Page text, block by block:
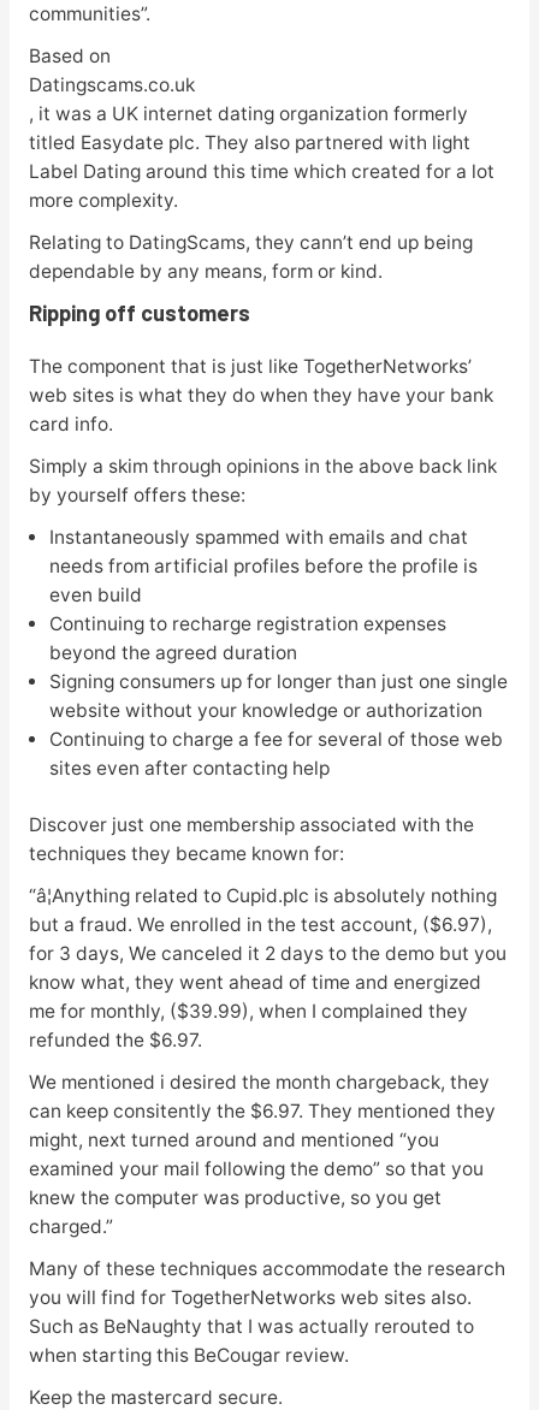
communities”.
Based on
Datingscams.co.uk
, it was a UK internet dating organization formerly
titled Easydate plc. They also partnered with light
Label Dating around this time which created for a lot
more complexity.
Relating to DatingScams, they cann’t end up being
dependable by any means, form or kind.
Ripping off customers
The component that is just like TogetherNetworks’
web sites is what they do when they have your bank
card info.
Simply a skim through opinions in the above back link
by yourself offers these:
Instantaneously spammed with emails and chat
needs from artificial profiles before the profile is
even build
Continuing to recharge registration expenses
beyond the agreed duration
Signing consumers up for longer than just one single
website without your knowledge or authorization
Continuing to charge a fee for several of those web
sites even after contacting help
Discover just one membership associated with the
techniques they became known for:
“â¦Anything related to Cupid.plc is absolutely nothing
but a fraud. We enrolled in the test account, ($6.97),
for 3 days, We canceled it 2 days to the demo but you
know what, they went ahead of time and energized
me for monthly, ($39.99), when I complained they
refunded the $6.97.
We mentioned i desired the month chargeback, they
can keep consitently the $6.97. They mentioned they
might, next turned around and mentioned “you
examined your mail following the demo” so that you
knew the computer was productive, so you get
charged.”
Many of these techniques accommodate the research
you will find for TogetherNetworks web sites also.
Such as BeNaughty that I was actually rerouted to
when starting this BeCougar review.
Keep the mastercard secure.